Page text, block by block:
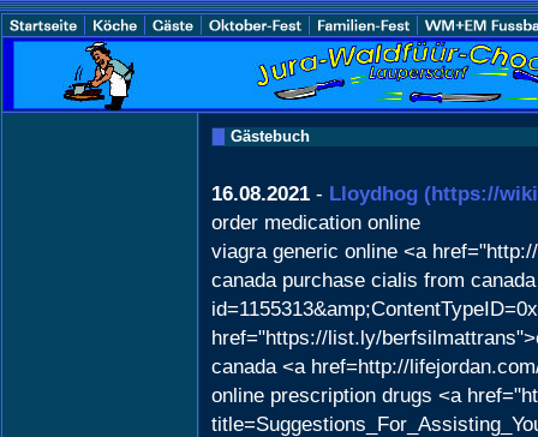
Gästebuch
16.08.2021 - Lloydhog (https://
order medication online
viagra generic online <a
canada purchase cialis from
href="https://list.ly/
canada <a href=http://
online prescription drugs <a